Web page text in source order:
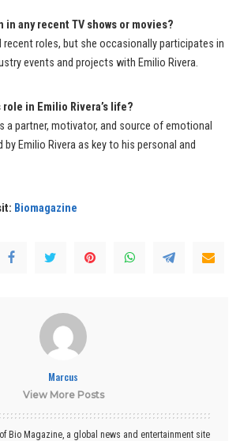
in any recent TV shows or movies?
recent roles, but she occasionally participates in
events and projects with Emilio Rivera.
role in Emilio Rivera’s life?
a partner, motivator, and source of emotional
Emilio Rivera as key to his personal and
Biomagazine
Marcus
View More Posts
Bio Magazine, a global news and entertainment site